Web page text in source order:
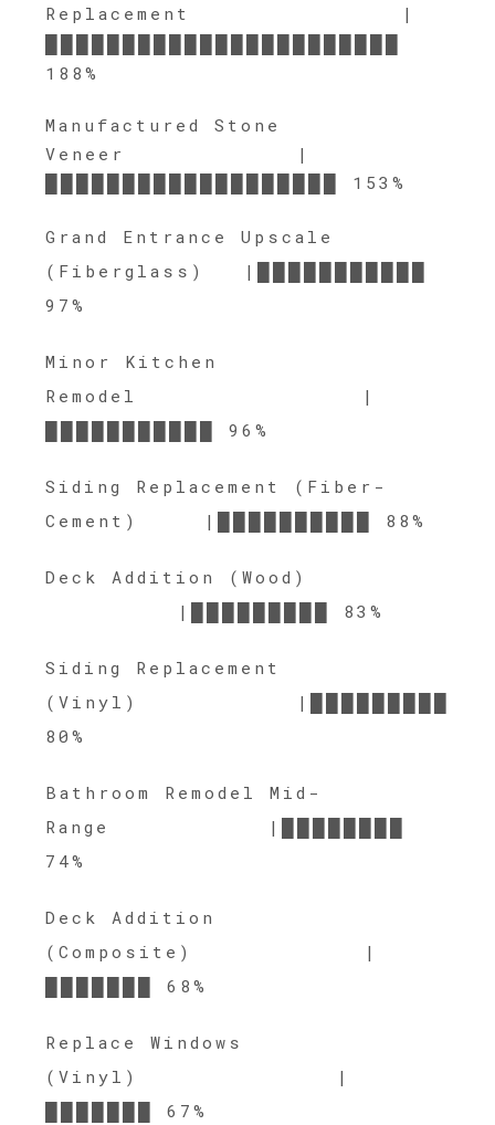
Replacement |
188%
Manufactured Stone
Veneer |
███████████████████ 153%
Grand Entrance Upscale
(Fiberglass) |███████████
97%
Minor Kitchen
Remodel |
███████████ 96%
Siding Replacement (Fiber-
Cement) |██████████ 88%
Deck Addition (Wood)
|█████████ 83%
Siding Replacement
(Vinyl) |█████████
80%
Bathroom Remodel Mid-
Range |████████
74%
Deck Addition
(Composite) |
███████ 68%
Replace Windows
(Vinyl) |
███████ 67%